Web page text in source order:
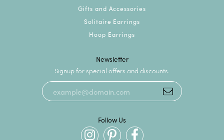
Gifts and Accessories
Solitaire Earrings
Hoop Earrings
Newsletter
Signup for special offers and discounts.
Follow Us